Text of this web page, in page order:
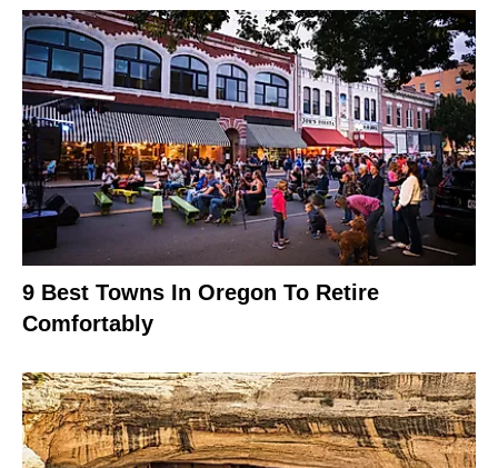
9 Best Towns In Oregon To Retire
Comfortably